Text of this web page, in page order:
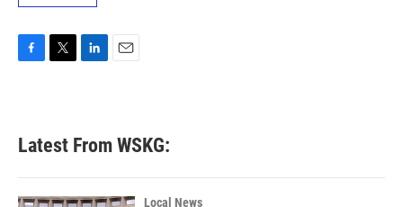
b
o
k
e
e
d
n
Latest From WSKG:
Local News